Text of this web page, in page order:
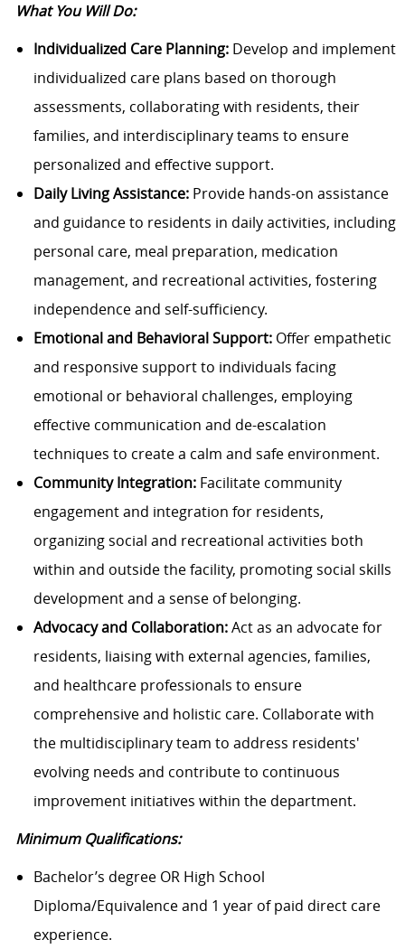
What You Will Do:
Individualized Care Planning: Develop and implement
individualized care plans based on thorough
assessments, collaborating with residents, their
families, and interdisciplinary teams to ensure
personalized and effective support.
Daily Living Assistance: Provide hands-on assistance
and guidance to residents in daily activities, including
personal care, meal preparation, medication
management, and recreational activities, fostering
independence and self-sufficiency.
Emotional and Behavioral Support: Offer empathetic
and responsive support to individuals facing
emotional or behavioral challenges, employing
effective communication and de-escalation
techniques to create a calm and safe environment.
Community Integration: Facilitate community
engagement and integration for residents,
organizing social and recreational activities both
within and outside the facility, promoting social skills
development and a sense of belonging.
Advocacy and Collaboration:Act as an advocate for
residents, liaising with external agencies, families,
and healthcare professionals to ensure
comprehensive and holistic care. Collaborate with
the multidisciplinary team to address residents'
evolving needs and contribute to continuous
improvement initiatives within the department.
Minimum Qualifications:
Bachelor’s degree OR High School
Diploma/Equivalence and 1 year of paid direct care
experience.